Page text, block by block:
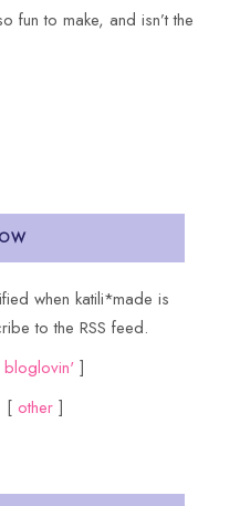
fun to make, and isn’t the
when katili*made is
to the RSS feed.
bloglovin']
other ]